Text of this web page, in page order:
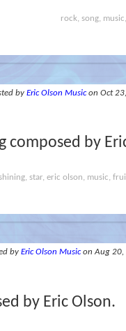
rock, song,
by Eric Olson Music on Oct
composed by
star, eric olson, music,
by Eric Olson Music on Aug 20,
by Eric Olson.